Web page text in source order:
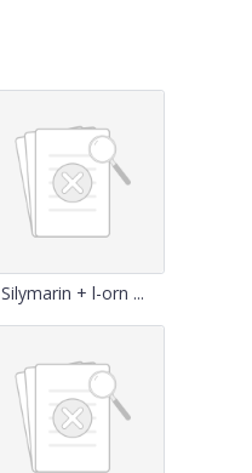
Silymarin + l-orn ...